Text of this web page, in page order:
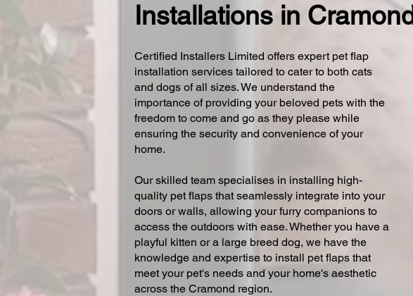
Installations in Cramond
Certified Installers Limited offers expert pet flap
installation services tailored to cater to both cats
and dogs of all sizes. We understand the
importance of providing your beloved pets with the
freedom to come and go as they please while
ensuring the security and convenience of your
home.
Our skilled team specialises in installing high-
quality pet flaps that seamlessly integrate into your
doors or walls, allowing your furry companions to
access the outdoors with ease. Whether you have a
playful kitten or a large breed dog, we have the
knowledge and expertise to install pet flaps that
meet your pet's needs and your home's aesthetic
across the Cramond region.